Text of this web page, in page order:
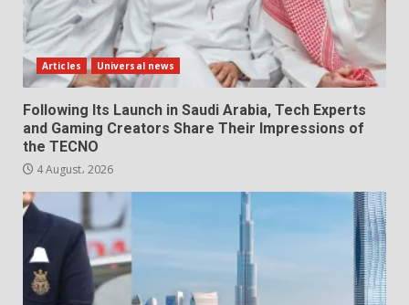
Articles Universal news
Following Its Launch in Saudi Arabia, Tech Experts
and Gaming Creators Share Their Impressions of
the TECNO
4 August، 2026